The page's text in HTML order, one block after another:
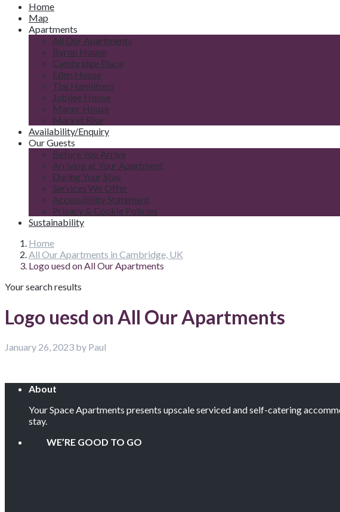
Home
Map
Apartments
All Our Apartments
Byron House
Cambridge Place
Eden House
The Hamilton’s
Jubilee House
Manor House
Market Rise
Availability/Enquiry
Our Guests
Before You Arrive
Arriving at Your Apartment
During Your Stay
Services We Offer
Accessibility Statement
Privacy & Cookie Policies
Sustainability
Home
All Our Apartments in Cambridge, UK
Logo uesd on All Our Apartments
Your search results
Logo uesd on All Our Apartments
January 26, 2023 by Paul
About
Your Space Apartments presents upscale serviced and self-catering
stay.
WE’RE GOOD TO GO